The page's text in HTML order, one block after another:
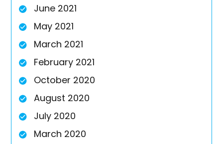
June 2021
May 2021
March 2021
February 2021
October 2020
August 2020
July 2020
March 2020